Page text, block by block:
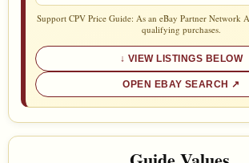
Support CPV Price Guide: As an eBay Partner Network
qualifying purchases.
VIEW LISTINGS BELOW
OPEN EBAY SEARCH